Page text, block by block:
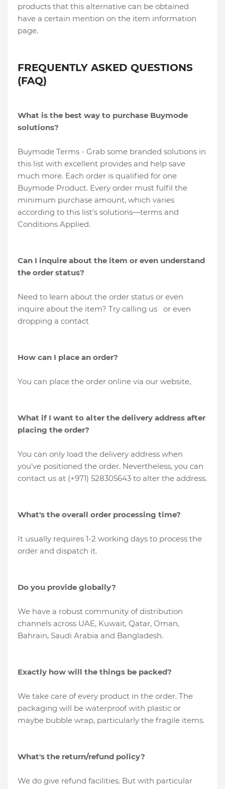
products that this alternative can be obtained
have a certain mention on the item information
page.
FREQUENTLY ASKED QUESTIONS
(FAQ)
What is the best way to purchase Buymode
solutions?
Buymode Terms - Grab some branded solutions in
this list with excellent provides and help save
much more. Each order is qualified for one
Buymode Product. Every order must fulfil the
minimum purchase amount, which varies
according to this list's solutions—terms and
Conditions Applied.
Can I inquire about the item or even understand
the order status?
Need to learn about the order status or even
inquire about the item? Try calling us or even
dropping a contact
How can I place an order?
You can place the order online via our website,
What if I want to alter the delivery address after
placing the order?
You can only load the delivery address when
you've positioned the order. Nevertheless, you can
contact us at (+971) 528305643 to alter the address.
What's the overall order processing time?
It usually requires 1-2 working days to process the
order and dispatch it.
Do you provide globally?
We have a robust community of distribution
channels across UAE, Kuwait, Qatar, Oman,
Bahrain, Saudi Arabia and Bangladesh.
Exactly how will the things be packed?
We take care of every product in the order. The
packaging will be waterproof with plastic or
maybe bubble wrap, particularly the fragile items.
What's the return/refund policy?
We do give refund facilities. But with particular